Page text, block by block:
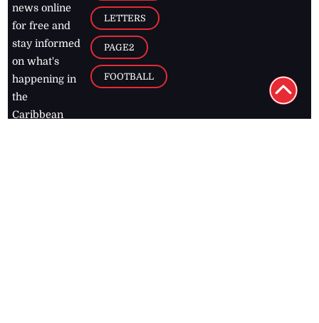
news online
for free and
stay informed
on what's
happening in
the
Caribbean
LETTERS
PAGE2
FOOTBALL